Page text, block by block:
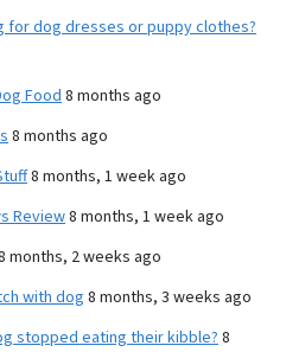
for dog dresses or puppy clothes?
Food 8 months ago
8 months ago
8 months, 1 week ago
Review8 months, 1 week ago
months, 2 weeks ago
with dog 8 months, 3 weeks ago
stopped eating their kibble? 8